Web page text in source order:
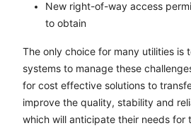
New right-of-way access
to obtain
The only choice for many utilities is
systems to manage these
for cost effective solutions to
improve the quality, stability and
which will anticipate their needs for